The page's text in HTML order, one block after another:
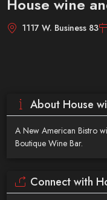
House wine
1117 W. Business 83
About House
A New American Bistro
Boutique Wine Bar.
Connect with